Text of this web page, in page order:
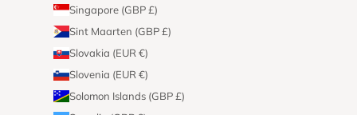
Singapore (GBP £)
Sint Maarten (GBP £)
Slovakia (EUR €)
Slovenia (EUR €)
Solomon Islands (GBP £)